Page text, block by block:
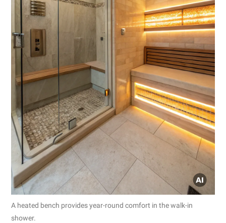
A heated bench provides year-round comfort in the walk-in
shower.